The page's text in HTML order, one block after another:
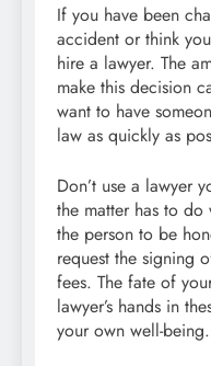
If you have been
accident or think
hire a lawyer. The
make this decision
want to have
law as quickly as
Don’t use a lawyer
the matter has to do
the person to be
request the signing
fees. The fate of
lawyer’s hands in
your own well-being.